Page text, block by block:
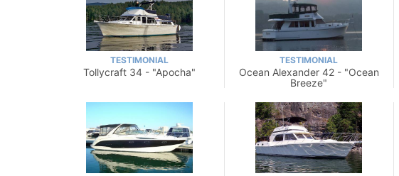
TESTIMONIAL
Tollycraft 34 - "Apocha"
TESTIMONIAL
Ocean Alexander 42 - "Ocean
Breeze"